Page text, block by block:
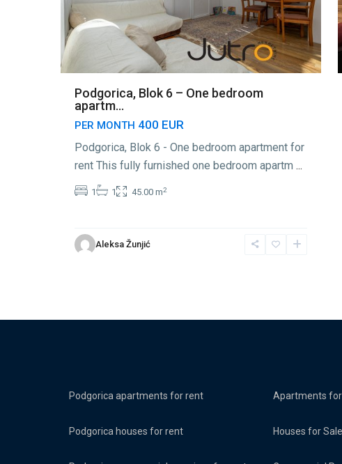
Podgorica, Blok 6 – One bedroom
apartm...
PER MONTH 400 EUR
Podgorica, Blok 6 - One bedroom apartment for
rent This fully furnished one bedroom apartm ...
1 1 45.00 m2
Aleksa Žunjić
Podgorica apartments for rent
Podgorica houses for rent
Apartments for
Houses for